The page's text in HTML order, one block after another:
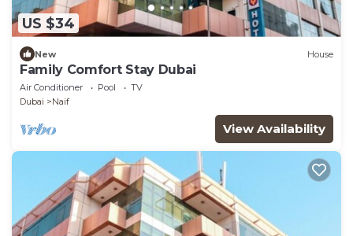
US $34
New House
Family Comfort Stay Dubai
Air Conditioner Pool
TV
Dubai
Naif
View Availability